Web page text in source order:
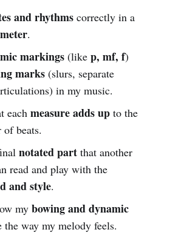
and rhythmscorrectly in a
.
markings(like p, mf, f)
marks(slurs, separate
in my music.
each measure adds upto the
beats.
notated partthat another
read and play with the
and style.
my bowing and dynamic
the way my melody feels.